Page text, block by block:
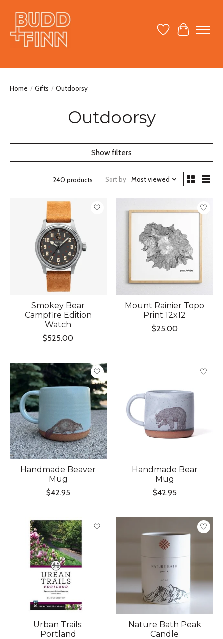
Wish ListCart
Home / Gifts / Outdoorsy
Outdoorsy
Show filters
240 products Sort by Most viewed
Smokey Bear
Campfire Edition
Watch
$525.00
Mount Rainier Topo
Print 12x12
$25.00
Handmade Beaver
Mug
$42.95
Handmade Bear
Mug
$42.95
Urban Trails:
Portland
Nature Bath Peak
Candle